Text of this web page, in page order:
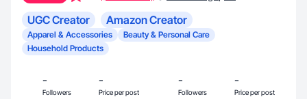
UGC Creator Amazon Creator
Apparel & Accessories
Beauty & Personal Care
Household Products
-
Followers
-
Price per post
-
Followers
-
Price per post